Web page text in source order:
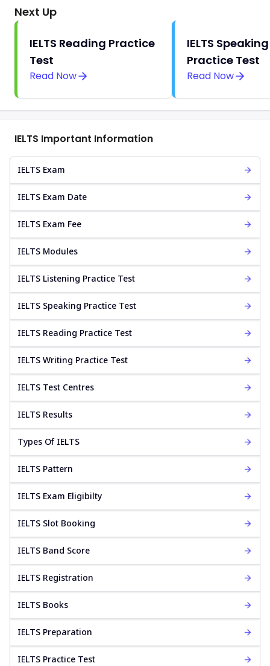
Next Up
IELTS Reading Practice
Test
Read Now
IELTS Speaking
Practice Test
Read Now
IELTS Important Information
IELTS Exam
IELTS Exam Date
IELTS Exam Fee
IELTS Modules
IELTS Listening Practice Test
IELTS Speaking Practice Test
IELTS Reading Practice Test
IELTS Writing Practice Test
IELTS Test Centres
IELTS Results
Types Of IELTS
IELTS Pattern
IELTS Exam Eligibilty
IELTS Slot Booking
IELTS Band Score
IELTS Registration
IELTS Books
IELTS Preparation
IELTS Practice Test